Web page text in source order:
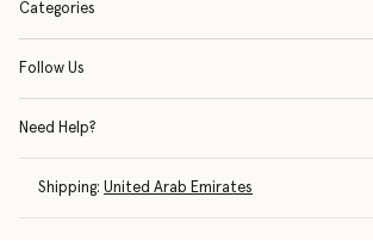
Categories
Follow Us
Need Help?
Shipping: United Arab Emirates